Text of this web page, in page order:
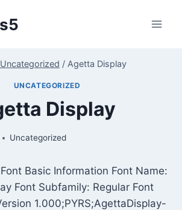
Uncategorized / Agetta Display
UNCATEGORIZED
Display
Uncategorized
Basic Information Font Name:
Font Subfamily: Regular Font
1.000;PYRS;AgettaDisplay-